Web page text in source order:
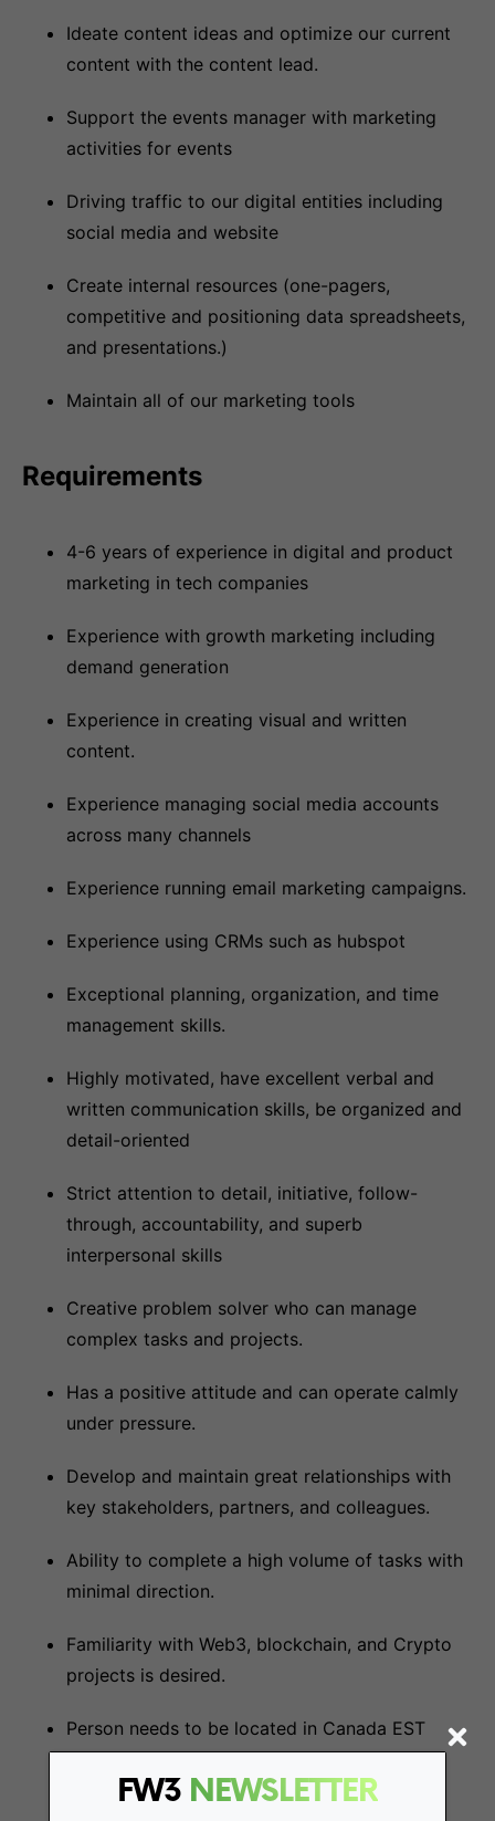
FW3 NEWSLETTER
Ideate content ideas and optimize our current
content with the content lead.
Support the events manager with marketing
activities for events
Driving traffic to our digital entities including
social media and website
Create internal resources (one-pagers,
competitive and positioning data spreadsheets,
and presentations.)
Maintain all of our marketing tools
Requirements
4-6 years of experience in digital and product
marketing in tech companies
Experience with growth marketing including
demand generation
Experience in creating visual and written
content.
Experience managing social media accounts
across many channels
Experience running email marketing campaigns.
Experience using CRMs such as hubspot
Exceptional planning, organization, and time
management skills.
Highly motivated, have excellent verbal and
written communication skills, be organized and
detail-oriented
Strict attention to detail, initiative, follow-
through, accountability, and superb
interpersonal skills
Creative problem solver who can manage
complex tasks and projects.
Has a positive attitude and can operate calmly
under pressure.
Develop and maintain great relationships with
key stakeholders, partners, and colleagues.
Ability to complete a high volume of tasks with
minimal direction.
Familiarity with Web3, blockchain, and Crypto
projects is desired.
Person needs to be located in Canada EST